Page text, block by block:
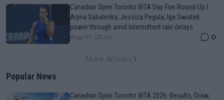
Canadian Open Toronto WTA Day Five Round-Up |
Aryna Sabalenka, Jessica Pegula, Iga Swiatek
power through amid intermittent rain delays
Aug 07, 05:04 0
More Articles
Popular News
Canadian Open Toronto WTA 2026: Results, Draw,